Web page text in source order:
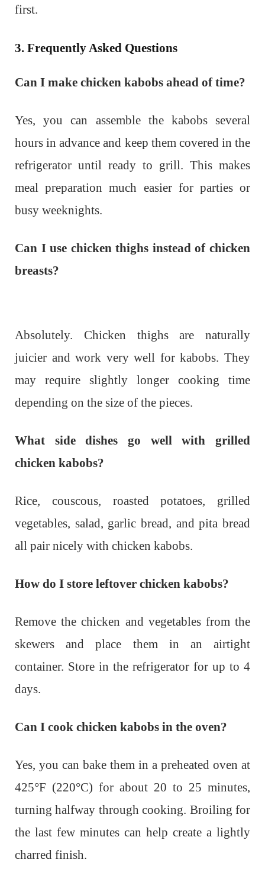
first.
3. Frequently Asked Questions
Can I make chicken kabobs ahead of time?
Yes, you can assemble the kabobs several
hours in advance and keep them covered in the
refrigerator until ready to grill. This makes
meal preparation much easier for parties or
busy weeknights.
Can I use chicken thighs instead of chicken
breasts?
Absolutely. Chicken thighs are naturally
juicier and work very well for kabobs. They
may require slightly longer cooking time
depending on the size of the pieces.
What side dishes go well with grilled
chicken kabobs?
Rice, couscous, roasted potatoes, grilled
vegetables, salad, garlic bread, and pita bread
all pair nicely with chicken kabobs.
How do I store leftover chicken kabobs?
Remove the chicken and vegetables from the
skewers and place them in an airtight
container. Store in the refrigerator for up to 4
days.
Can I cook chicken kabobs in the oven?
Yes, you can bake them in a preheated oven at
425°F (220°C) for about 20 to 25 minutes,
turning halfway through cooking. Broiling for
the last few minutes can help create a lightly
charred finish.